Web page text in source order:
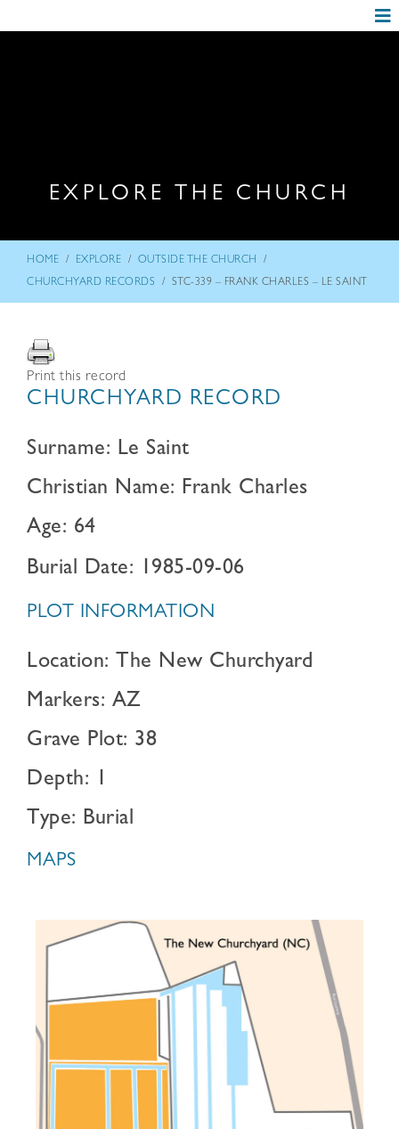
EXPLORE THE CHURCH
HOME / EXPLORE / OUTSIDE THE CHURCH /
CHURCHYARD RECORDS / STC-339 – FRANK CHARLES – LE SAINT
Print this record
CHURCHYARD RECORD
Surname: Le Saint
Christian Name: Frank Charles
Age: 64
Burial Date: 1985-09-06
PLOT INFORMATION
Location: The New Churchyard
Markers: AZ
Grave Plot: 38
Depth: 1
Type: Burial
MAPS